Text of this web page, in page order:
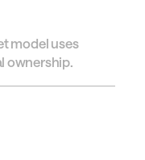
model uses
ownership.